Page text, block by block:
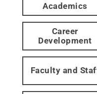
Academics
Career
Development
Faculty and